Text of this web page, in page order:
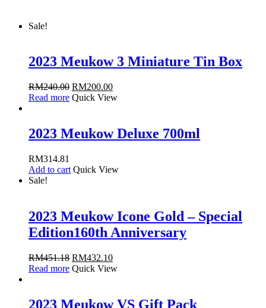
Sale!
2023 Meukow 3 Miniature Tin Box
RM240.00 RM200.00
Read more Quick View
2023 Meukow Deluxe 700ml
RM314.81
Add to cart Quick View
Sale!
2023 Meukow Icone Gold – Special
Edition160th Anniversary
RM451.18 RM432.10
Read more Quick View
2023 Meukow VS Gift Pack